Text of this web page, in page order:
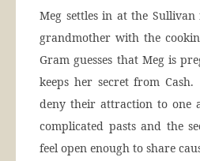
Meg settles in at the Sullivan
grandmother with the
Gram guesses that Meg is
keeps her secret from
deny their attraction to one
complicated pasts and the
feel open enough to share